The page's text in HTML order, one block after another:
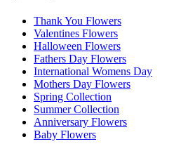
Thank You Flowers
Valentines Flowers
Halloween Flowers
Fathers Day Flowers
International Womens Day
Mothers Day Flowers
Spring Collection
Summer Collection
Anniversary Flowers
Baby Flowers